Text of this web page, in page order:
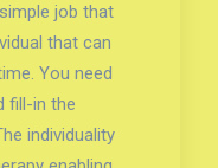
job that
that can
You need
fill-in the
individuality